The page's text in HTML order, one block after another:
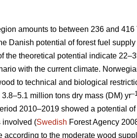
amounts to between 236 and 416
Danish potential of forest fuel
the theoretical potential indicate
with the current climate.
to technical and biological
million tons dry mass (DM) yr
2010–2019 showed a potential
involved (Swedish Forest Agency
according to the moderate wood